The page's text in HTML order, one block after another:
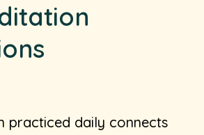
practiced daily connects